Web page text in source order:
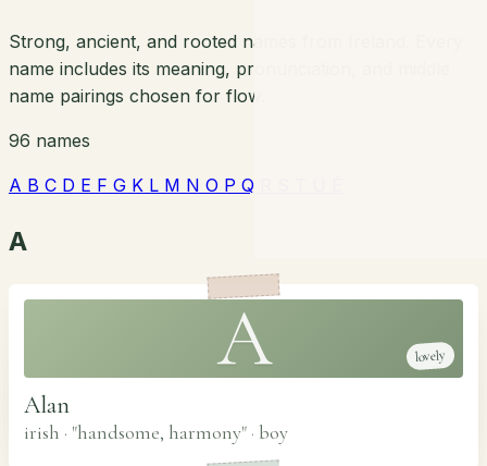
Strong, ancient, and rooted names from Ireland. Every
name includes its meaning, pronunciation, and middle
name pairings chosen for flow.
96 names
A B C D E F G K L M N O P Q
A
A lovely
Alan
irish · "handsome, harmony" · boy